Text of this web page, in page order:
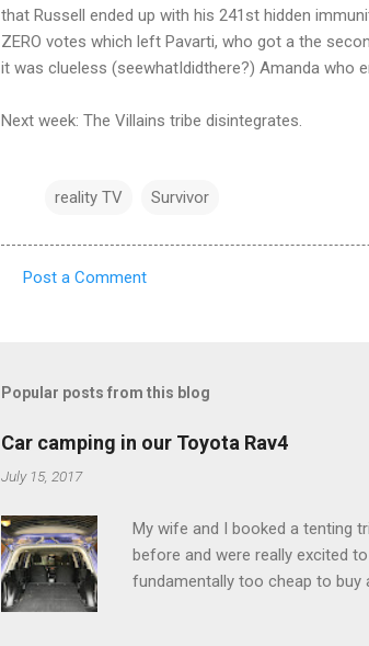
that Russell ended up with his 241st hidden
ZERO votes which left Pavarti, who got a the
it was clueless (seewhatIdidthere?) Amanda who
Next week: The Villains tribe disintegrates.
reality TV Survivor
m
n
t
s
Post a Comment
Popular posts from this blog
Car camping in our Toyota Rav4
July 15, 2017
My wife and I booked a tenting
before and were really excited
fundamentally too cheap to buy
limited options just weeks